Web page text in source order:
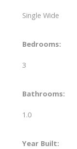
Single Wide
Bedrooms:
3
Bathrooms:
1.0
Year Built: